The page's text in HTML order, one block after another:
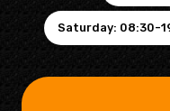
Saturday: 08:30-